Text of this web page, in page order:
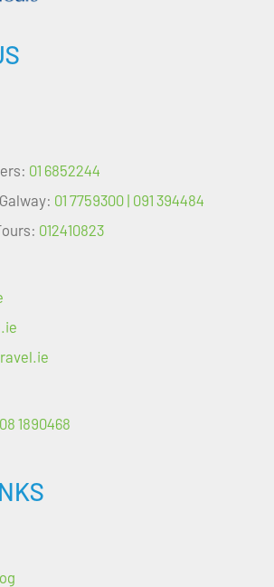
01 6852244
01 7759300 | 091 394484
012410823
1890468